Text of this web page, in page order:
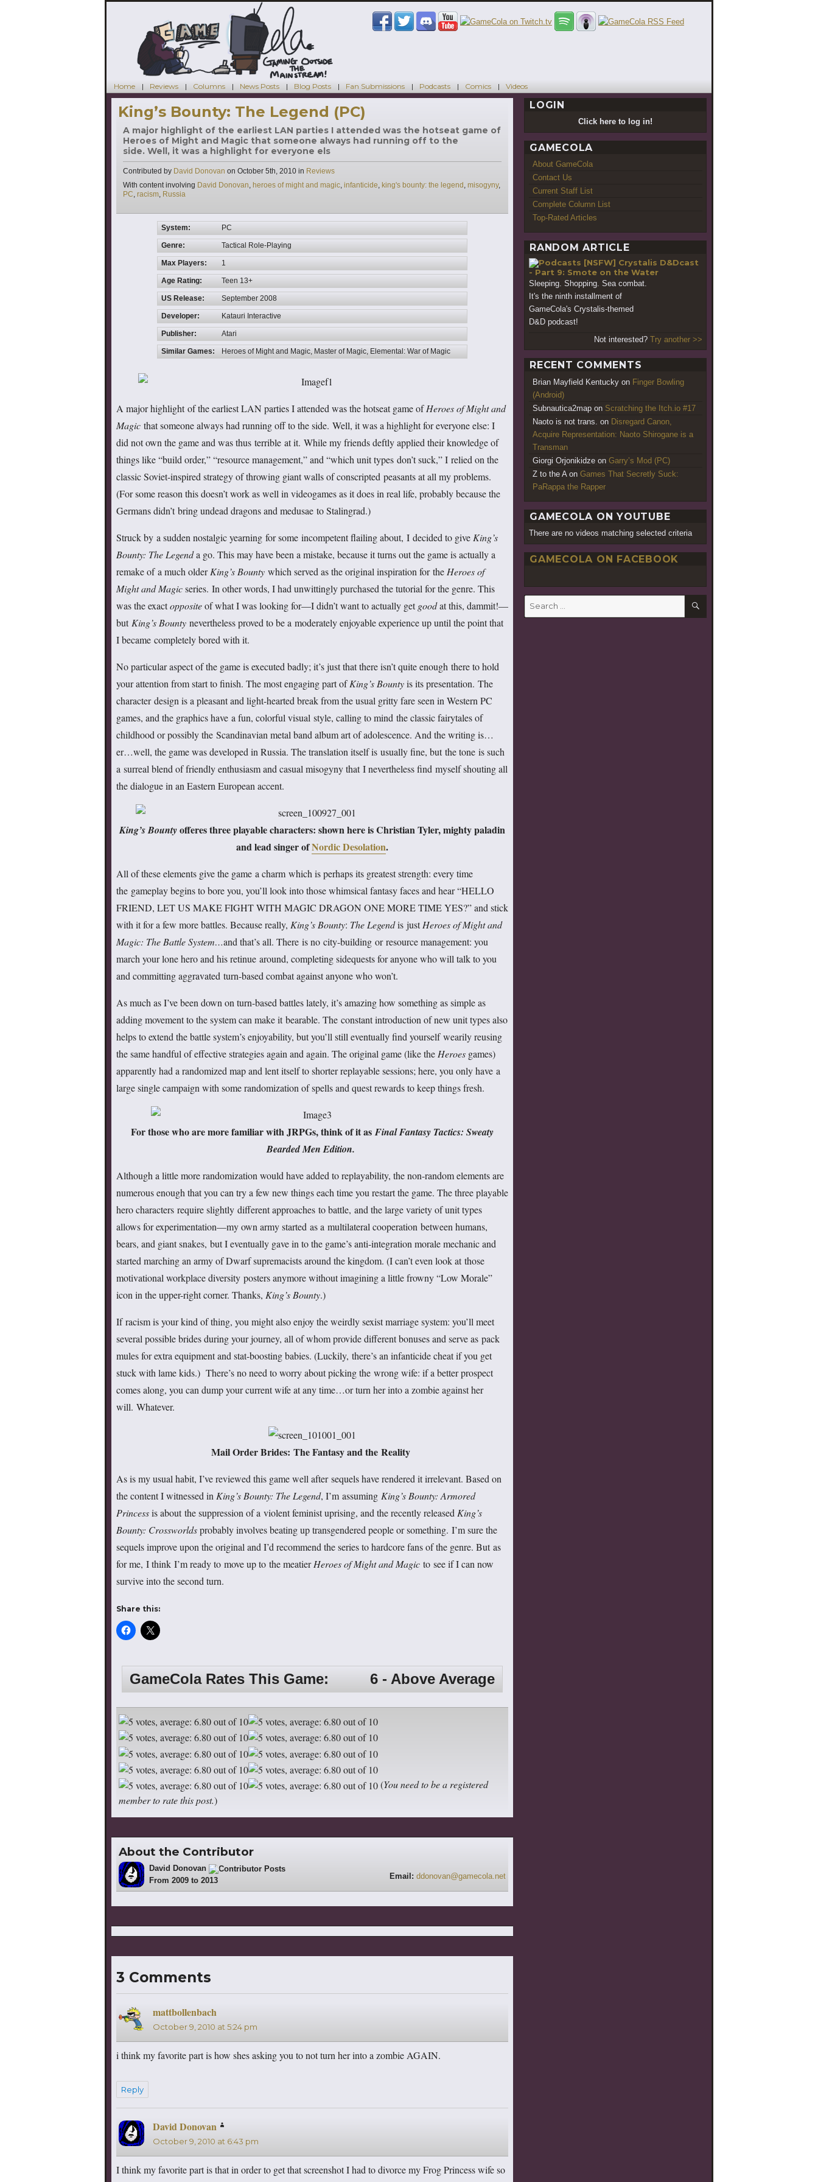
Home Reviews Columns News Posts Blog Posts Fan Submissions Podcasts Comics Videos
King’s Bounty: The Legend (PC)
A major highlight of the earliest LAN parties I attended was the hotseat game of
Heroes of Might and Magic that someone always had running off to the
side. Well, it was a highlight for everyone els
Contributed by David Donovan on October 5th, 2010 in Categories
Reviews
With content involving Tags
David Donovan, heroes of might and magic, infanticide, king's bounty: the legend , misogyny,
PC, racism, Russia
System: PC
Genre: Tactical Role-Playing
Max Players: 1
Age Rating: Teen 13+
US Release: September 2008
Developer: Katauri Interactive
Publisher: Atari
Similar Games: Heroes of Might and Magic, Master of Magic, Elemental: War of Magic
A major highlight of the earliest LAN parties I attended was the hotseat game ofHeroes of Might and
Magic that someone always had running off to the side. Well, it was a highlight for everyone else: I
did not own the game and was thus terrible at it. While my friends deftly applied their knowledge of
things like “build order,” “resource management,” and “which unit types don’t suck,” I relied on the
classic Soviet-inspired strategy of throwing giant walls of conscripted peasants at all my problems.
(For some reason this doesn’t work as well in videogames as it does in real life, probably because the
Germans didn’t bring undead dragons and medusae to Stalingrad.)
Struck by a sudden nostalgic yearning for some incompetent flailing about, I decided to give King’s
Bounty: The Legenda go. This may have been a mistake, because it turns out the game is actually a
remake of a much olderKing’s Bounty which served as the original inspiration for the Heroesof
Might and Magicseries. In other words, I had unwittingly purchased the tutorial for the genre. This
was the exactoppositeof what I was looking for—I didn’t want to actually getgoodat this, dammit!—
but King’s Bounty nevertheless proved to be a moderately enjoyable experience up until the point that
I became completely bored with it.
No particular aspect of the game is executed badly; it’s just that there isn’t quite enough there to hold
your attention from start to finish. The most engaging part ofKing’s Bountyis its presentation. The
character design is a pleasant and light-hearted break from the usual gritty fare seen in Western PC
games, and the graphics have a fun, colorful visual style, calling to mind the classic fairytales of
childhood or possibly the Scandinavian metal band album art of adolescence. And the writing is…
er…well, the game was developed in Russia. The translation itself is usually fine, but the tone is such
a surreal blend of friendly enthusiasm and casual misogyny that I nevertheless find myself shouting all
the dialogue in an Eastern European accent.
King’s Bountyofferes three playable characters: shown here is Christian Tyler, mighty paladin
and lead singer ofNordic Desolation.
All of these elements give the game a charm which is perhaps its greatest strength: every time
the gameplay begins to bore you, you’ll look into those whimsical fantasy faces and hear “HELLO
FRIEND, LET US MAKE FIGHT WITH MAGIC DRAGON ONE MORE TIME YES?” and stick
with it for a few more battles. Because really, King’s Bounty: The Legendis justHeroes of Might and
Magic: The Battle System…and that’s all. There is no city-building or resource management: you
march your lone hero and his retinue around, completing sidequests for anyone who will talk to you
and committing aggravated turn-based combat against anyone who won’t.
As much as I’ve been down on turn-based battles lately, it’s amazing how something as simple as
adding movement to the system can make it bearable. The constant introduction of new unit types also
helps to extend the battle system’s enjoyability, but you’ll still eventually find yourself wearily reusing
the same handful of effective strategies again and again. The original game (like the Heroes games)
apparently had a randomized map and lent itself to shorter replayable sessions; here, you only have a
large single campaign with some randomization of spells and quest rewards to keep things fresh.
For those who are more familiar with JRPGs, think of it as Final Fantasy Tactics: Sweaty
Bearded Men Edition.
Although a little more randomization would have added to replayability, the non-random elements are
numerous enough that you can try a few new things each time you restart the game. The three playable
hero characters require slightly different approaches to battle, and the large variety of unit types
allows for experimentation—my own army started as a multilateral cooperation between humans,
bears, and giant snakes, but I eventually gave in to the game’s anti-integration morale mechanic and
started marching an army of Dwarf supremacists around the kingdom. (I can’t even look at those
motivational workplace diversity posters anymore without imagining a little frowny “Low Morale”
icon in the upper-right corner. Thanks, King’s Bounty.)
If racism is your kind of thing, you might also enjoy the weirdly sexist marriage system: you’ll meet
several possible brides during your journey, all of whom provide different bonuses and serve as pack
mules for extra equipment and stat-boosting babies. (Luckily, there’s an infanticide cheat if you get
stuck with lame kids.) There’s no need to worry about picking the wrong wife: if a better prospect
comes along, you can dump your current wife at any time…or turn her into a zombie against her
will. Whatever.
Mail Order Brides: The Fantasy and the Reality
As is my usual habit, I’ve reviewed this game well after sequels have rendered it irrelevant. Based on
the content I witnessed inKing’s Bounty: The Legend, I’m assuming King’s Bounty: Armored
Princessis about the suppression of a violent feminist uprising, and the recently releasedKing’s
Bounty: Crossworldsprobably involves beating up transgendered people or something. I’m sure the
sequels improve upon the original and I’d recommend the series to hardcore fans of the genre. But as
for me, I think I’m ready to move up to the meatierHeroes of Might and Magic to see if I can now
survive into the second turn.
Share this:
GameCola Rates This Game: 6 - Above Average
(You need to be a registered
member to rate this post.)
About the Contributor
David Donovan 18
From 2009 to 2013 Email: ddonovan@gamecola.net
3 Comments
mattbollenbach
October 9, 2010 at 5:24 pm
i think my favorite part is how shes asking you to not turn her into a zombie AGAIN.
Reply
David Donovan
October 9, 2010 at 6:43 pm
I think my favorite part is that in order to get that screenshot I had to divorce my Frog Princess wife so
LOGIN
Click here to log in!
GAMECOLA
About GameCola
Contact Us
Current Staff List
Complete Column List
Top-Rated Articles
RANDOM ARTICLE
[NSFW] Crystalis D&Dcast
- Part 9: Smote on the Water
Sleeping. Shopping. Sea combat.
It's the ninth installment of
GameCola's Crystalis-themed
D&D podcast!
Not interested? Try another >>
RECENT COMMENTS
Brian Mayfield Kentucky on Finger Bowling
(Android)
Subnautica2map on Scratching the Itch.io #17
Naoto is not trans. on Disregard Canon,
Acquire Representation: Naoto Shirogane is a
Transman
Giorgi Orjonikidze on Garry’s Mod (PC)
Z to the A on Games That Secretly Suck:
PaRappa the Rapper
GAMECOLA ON YOUTUBE
There are no videos matching selected criteria
GAMECOLA ON FACEBOOK